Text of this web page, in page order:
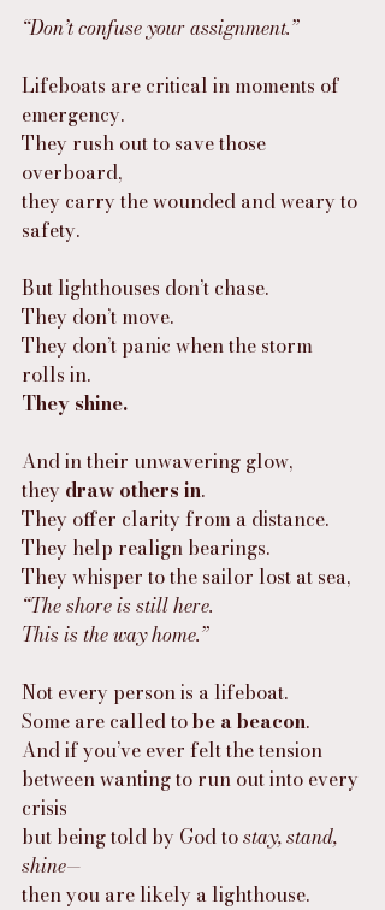
“Don’t confuse your assignment.”
Lifeboats are critical in moments of
emergency.
They rush out to save those
overboard,
they carry the wounded and weary to
safety.
But lighthouses don’t chase.
They don’t move.
They don’t panic when the storm
rolls in.
They shine.
And in their unwavering glow,
they draw others in.
They offer clarity from a distance.
They help realign bearings.
They whisper to the sailor lost at sea,
“The shore is still here.
This is the way home.”
Not every person is a lifeboat.
Some are called to be a beacon.
And if you’ve ever felt the tension
between wanting to run out into every
crisis
but being told by God to stay, stand,
shine—
then you are likely a lighthouse.